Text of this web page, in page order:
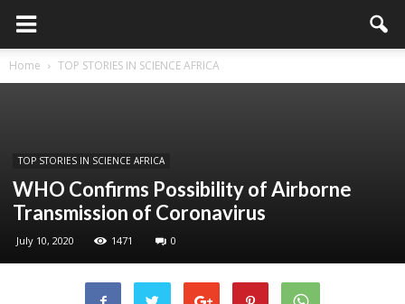
Home TOP STORIES IN SCIENCE AFRICA
TOP STORIES IN SCIENCE AFRICA
WHO Confirms Possibility of Airborne
Transmission of Coronavirus
July 10, 2020 1471 0